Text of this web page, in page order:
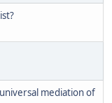
mediation of